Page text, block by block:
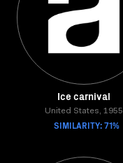
Ice carnival
United States, 1955
SIMILARITY: 71%